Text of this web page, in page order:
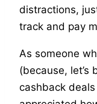
distractions,
track and pay
As someone
(because, let’s
cashback